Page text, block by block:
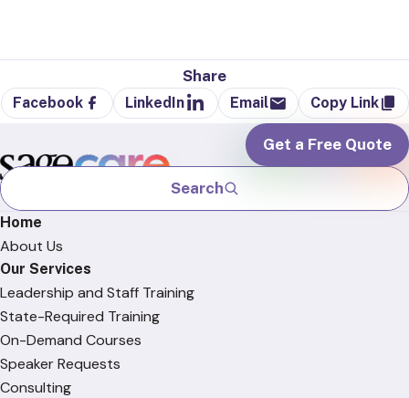
Share
Facebook LinkedIn Email Copy Link
Search
Get a Free Quote
Home
About Us
Our Services
Leadership and Staff Training
State-Required Training
On-Demand Courses
Speaker Requests
Consulting